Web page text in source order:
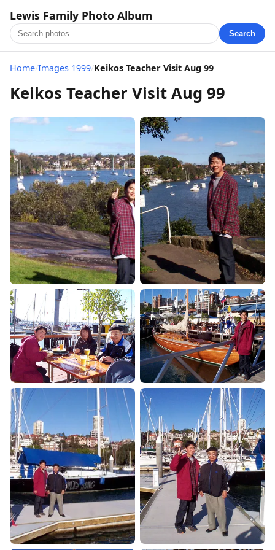
Lewis Family Photo Album
Search
Home/Images 1999/Keikos Teacher Visit Aug 99
Keikos Teacher Visit Aug 99